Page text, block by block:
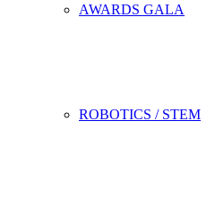
AWARDS GALA
ROBOTICS / STEM